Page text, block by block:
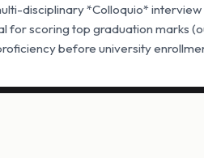
disciplinary *Colloquio*
for scoring top graduation marks
before university